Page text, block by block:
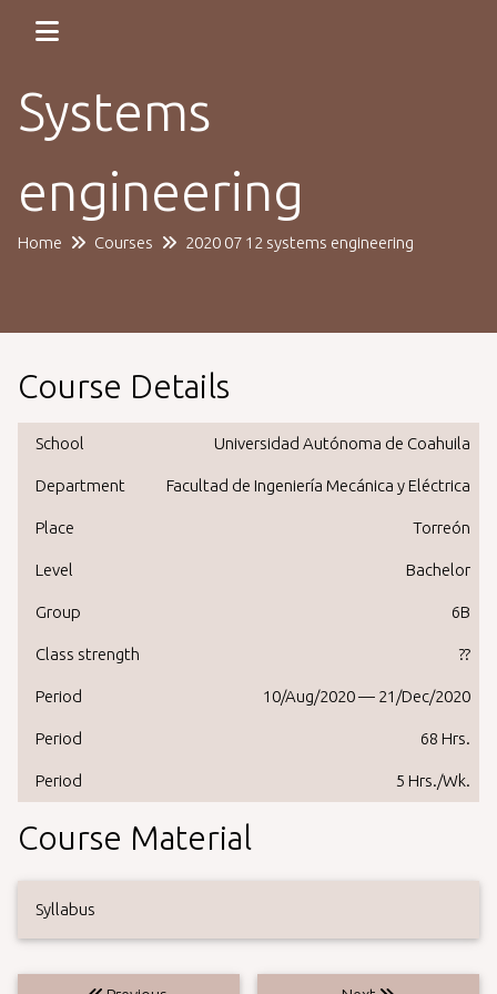
Systems
engineering
Home Courses 2020 07 12 systems engineering
Course Details
School Universidad Autónoma de Coahuila
Department Facultad de Ingeniería Mecánica y Eléctrica
Place Torreón
Level Bachelor
Group 6B
Class strength ??
Period 10/Aug/2020 — 21/Dec/2020
Period 68 Hrs.
Period 5 Hrs./Wk.
Course Material
Syllabus